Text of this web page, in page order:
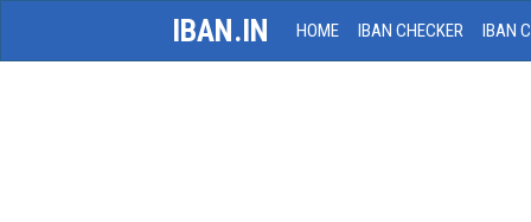
IBAN.IN HOME IBAN CHECKER IBAN